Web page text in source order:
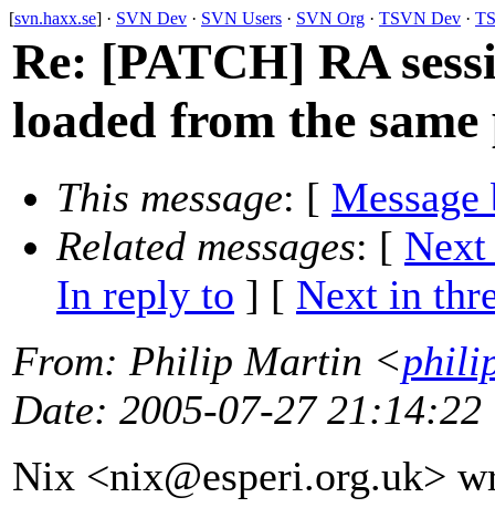
[svn.haxx.se] · SVN Dev · SVN Users · SVN Org · TSVN Dev ·
Re: [PATCH] RA
loaded from the same
This message: [ Message
Related messages: [ Next
In reply to ] [ Next in
From: Philip Martin <
Date: 2005-07-27 21:14:22
Nix <nix@esperi.org.uk>